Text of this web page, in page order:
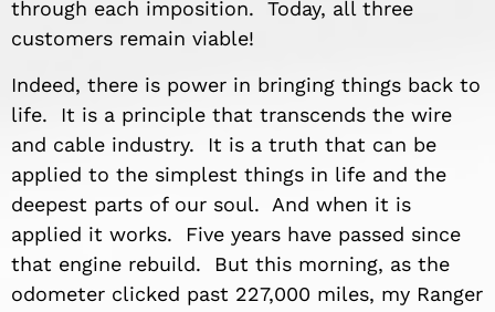
through each imposition. Today, all three
customers remain viable!
Indeed, there is power in bringing things back to
life. It is a principle that transcends the wire
and cable industry. It is a truth that can be
applied to the simplest things in life and the
deepest parts of our soul. And when it is
applied it works. Five years have passed since
that engine rebuild. But this morning, as the
odometer clicked past 227,000 miles, my Ranger